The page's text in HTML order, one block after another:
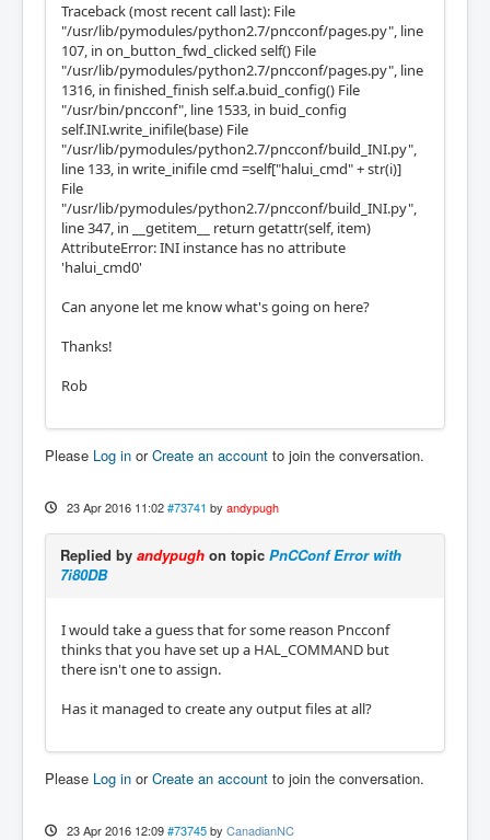
Traceback (most recent call last): File
"/usr/lib/pymodules/python2.7/pncconf/pages.py", line
107, in on_button_fwd_clicked self() File
"/usr/lib/pymodules/python2.7/pncconf/pages.py", line
1316, in finished_finish self.a.buid_config() File
"/usr/bin/pncconf", line 1533, in buid_config
self.INI.write_inifile(base) File
"/usr/lib/pymodules/python2.7/pncconf/build_INI.py",
line 133, in write_inifile cmd =self["halui_cmd" + str(i)]
File
"/usr/lib/pymodules/python2.7/pncconf/build_INI.py",
line 347, in __getitem__ return getattr(self, item)
AttributeError: INI instance has no attribute
'halui_cmd0'
Can anyone let me know what's going on here?
Thanks!
Rob
Please Log in orCreate an account to join the conversation.
23 Apr 2016 11:02 #73741 by andypugh
Replied by andypugh on topic PnCConf Error with
7i80DB
I would take a guess that for some reason Pncconf
thinks that you have set up a HAL_COMMAND but
there isn't one to assign.
Has it managed to create any output files at all?
Please Log in orCreate an account to join the conversation.
23 Apr 2016 12:09 #73745 by CanadianNC